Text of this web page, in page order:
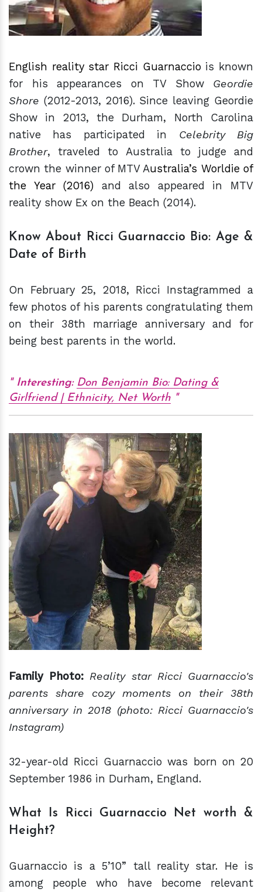
English reality star Ricci Guarnaccio is known
for his appearances on TV Show Geordie
Shore (2012-2013, 2016). Since leaving Geordie
Show in 2013, the Durham, North Carolina
native has participated in Celebrity Big
Brother, traveled to Australia to judge and
crown the winner of MTV Australia’s Worldie of
the Year (2016) and also appeared in MTV
reality show Ex on the Beach (2014).
Know About Ricci Guarnaccio Bio: Age &
Date of Birth
On February 25, 2018, Ricci Instagrammed a
few photos of his parents congratulating them
on their 38th marriage anniversary and for
being best parents in the world.
Interesting: Don Benjamin Bio: Dating &
Girlfriend | Ethnicity, Net Worth
Family Photo: Reality star Ricci Guarnaccio's
parents share cozy moments on their 38th
anniversary in 2018 (photo: Ricci Guarnaccio's
Instagram)
32-year-old Ricci Guarnaccio was born on 20
September 1986 in Durham, England.
What Is Ricci Guarnaccio Net worth &
Height?
Guarnaccio is a 5’10” tall reality star. He is
among people who have become relevant